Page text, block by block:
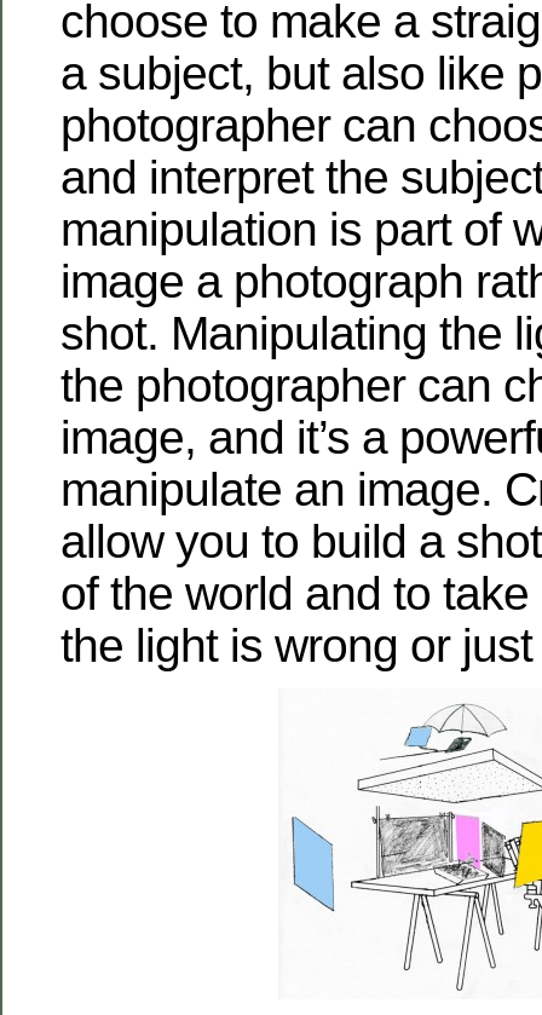
choose to make a
a subject, but also like
photographer can
and interpret the
manipulation is part of
image a photograph
shot. Manipulating the
the photographer can
image, and it’s a
manipulate an image.
allow you to build a
of the world and to
the light is wrong or